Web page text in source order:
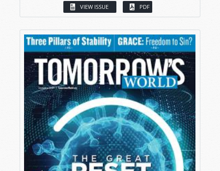
VIEW ISSUE PDF